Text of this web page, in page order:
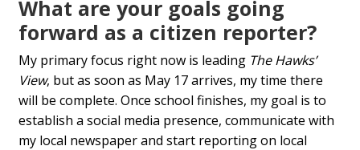
What are your goals going
forward as a citizen reporter?
My primary focus right now is leading The Hawks’
View, but as soon as May 17 arrives, my time there
will be complete. Once school finishes, my goal is to
establish a social media presence, communicate with
my local newspaper and start reporting on local